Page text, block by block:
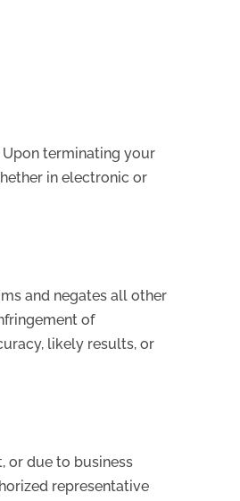
terminating your
in electronic or
and negates all other
of
likely results, or
or due to business
representative